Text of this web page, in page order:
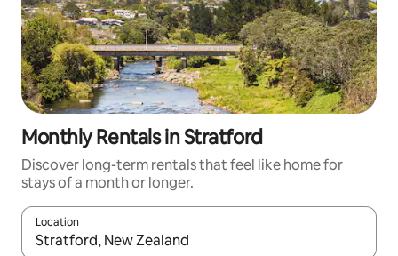
Monthly Rentals in Stratford
Discover long-term rentals that feel like home for
stays of a month or longer.
Location
When results are available, navigate with up and down arrow